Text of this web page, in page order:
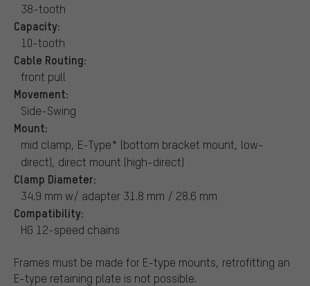
38-tooth
Capacity:
10-tooth
Cable Routing:
front pull
Movement:
Side-Swing
Mount:
mid clamp, E-Type* (bottom bracket mount, low-
direct), direct mount (high-direct)
Clamp Diameter:
34.9 mm w/ adapter 31.8 mm / 28.6 mm
Compatibility:
HG 12-speed chains
Frames must be made for E-type mounts, retrofitting an
E-type retaining plate is not possible.